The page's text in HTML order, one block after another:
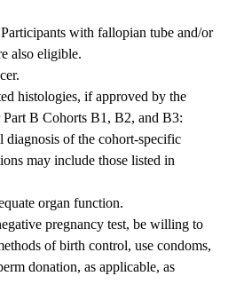
with fallopian tube and/or
also eligible.
histologies, if approved by the
B Cohorts B1, B2, and B3:
of the cohort-specific
may include those listed in
organ function.
pregnancy test, be willing to
of birth control, use condoms,
donation, as applicable, as